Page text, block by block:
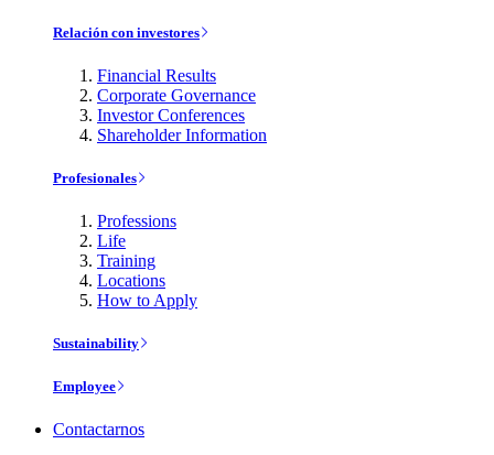
Relación con investores
Financial Results
Corporate Governance
Investor Conferences
Shareholder Information
Profesionales
Professions
Life
Training
Locations
How to Apply
Sustainability
Employee
Contactarnos